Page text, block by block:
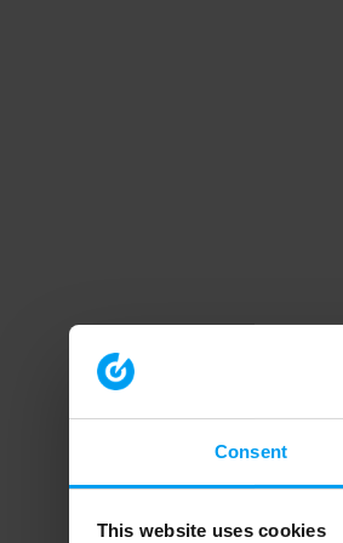
Consent
This website uses cookies